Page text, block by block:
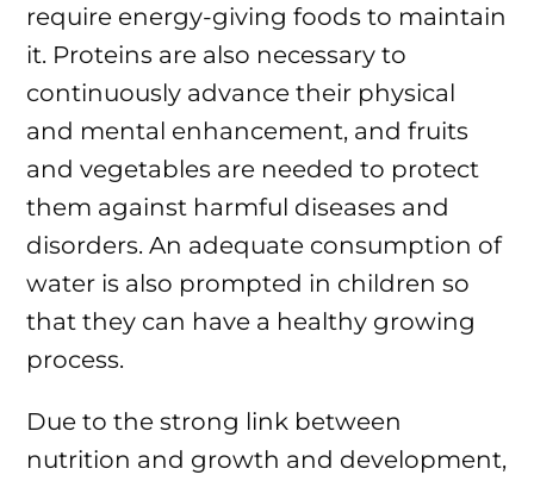
require energy-giving foods to maintain
it. Proteins are also necessary to
continuously advance their physical
and mental enhancement, and fruits
and vegetables are needed to protect
them against harmful diseases and
disorders. An adequate consumption of
water is also prompted in children so
that they can have a healthy growing
process.
Due to the strong link between
nutrition and growth and development,